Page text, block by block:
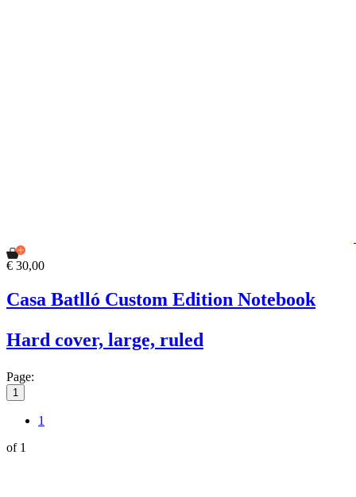
€ 30,00
Casa Batlló Custom Edition Notebook
Hard cover, large, ruled
Page:
1
1
of 1